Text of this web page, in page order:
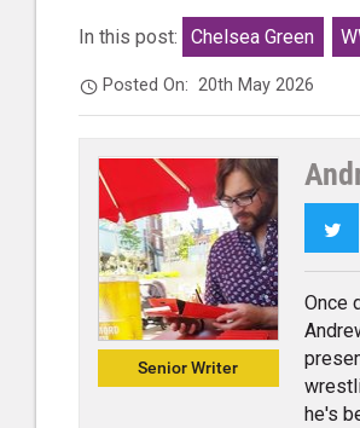
In this post: Chelsea Green
Posted On:20th May 2026
Senior Writer
Once
he's